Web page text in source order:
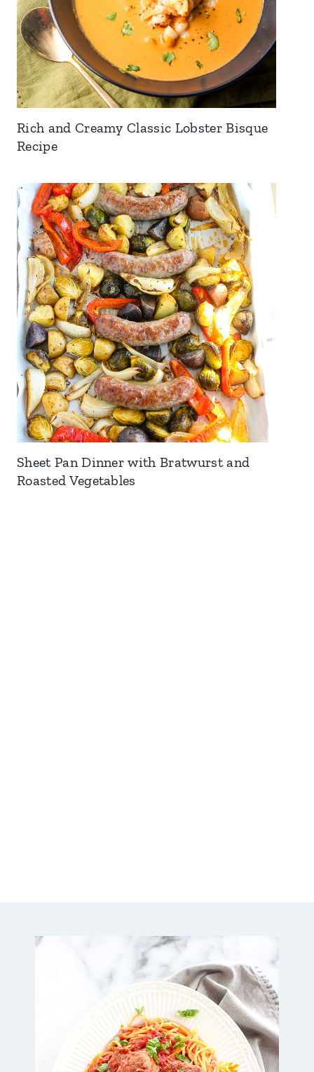
Rich and Creamy Classic Lobster Bisque
Recipe
Sheet Pan Dinner with Bratwurst and
Roasted Vegetables